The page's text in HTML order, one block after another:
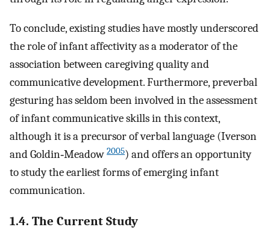
To conclude, existing studies have mostly underscored
the role of infant affectivity as a moderator of the
association between caregiving quality and
communicative development. Furthermore, preverbal
gesturing has seldom been involved in the assessment
of infant communicative skills in this context,
although it is a precursor of verbal language (Iverson
and Goldin‐Meadow 2005) and offers an opportunity
to study the earliest forms of emerging infant
communication.
1.4. The Current Study